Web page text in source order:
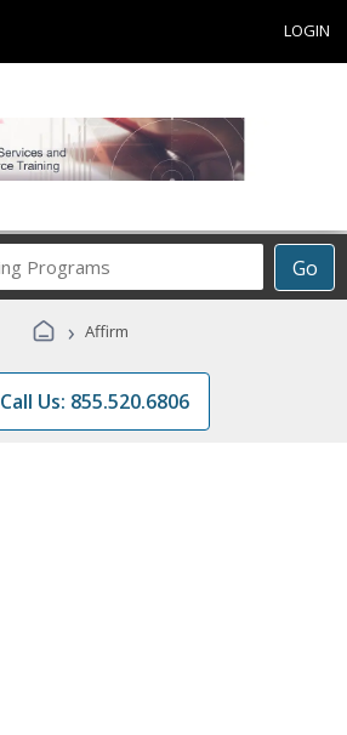
LOGIN
Go
Career
Programs
› Affirm
Call Us: 855.520.6806